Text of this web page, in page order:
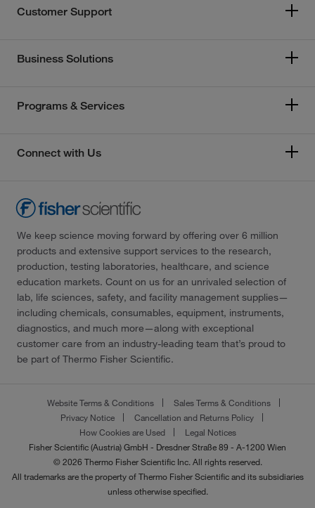
Customer Support
Business Solutions
Programs & Services
Connect with Us
We keep science moving forward by offering over 6 million
products and extensive support services to the research,
production, testing laboratories, healthcare, and science
education markets. Count on us for an unrivaled selection of
lab, life sciences, safety, and facility management supplies—
including chemicals, consumables, equipment, instruments,
diagnostics, and much more—along with exceptional
customer care from an industry-leading team that’s proud to
be part of Thermo Fisher Scientific.
Website Terms & Conditions
Sales Terms & Conditions
Privacy Notice
Cancellation and Returns Policy
How Cookies are Used
Legal Notices
Fisher Scientific (Austria) GmbH - Dresdner Straße 89 - A-1200 Wien
© 2026 Thermo Fisher Scientific Inc. All rights reserved.
All trademarks are the property of Thermo Fisher Scientific and its subsidiaries
unless otherwise specified.